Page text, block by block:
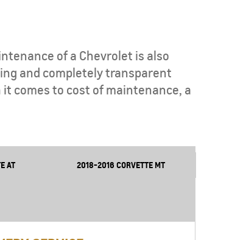
PHEV MY 26
of a Chevrolet is also
and completely transparent
comes to cost of maintenance, a
AT 2018-2016 CORVETTE MT